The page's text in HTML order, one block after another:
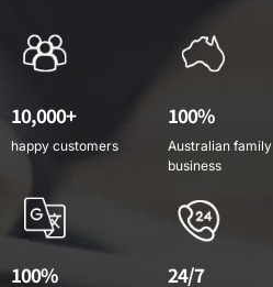
10,000+
happy customers
100%
Australian family
business
100% 24/7